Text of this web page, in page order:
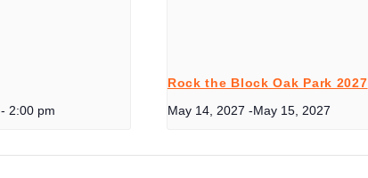
- 2:00 pm
Rock the Block Oak Park 2027
May 14, 2027 -May 15, 2027